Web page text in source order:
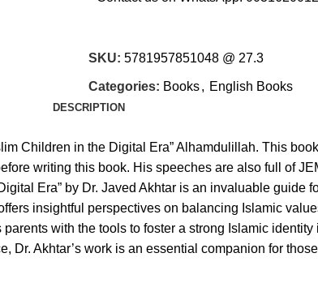
€ €
SKU: 5781957851048 @ 27.3
Categories: Books, English Books
DESCRIPTION
Children in the Digital Era” Alhamdulillah. This
writing this book. His speeches are also full of
Era” by Dr. Javed Akhtar is an invaluable guide
insightful perspectives on balancing Islamic
with the tools to foster a strong Islamic
Akhtar’s work is an essential companion for